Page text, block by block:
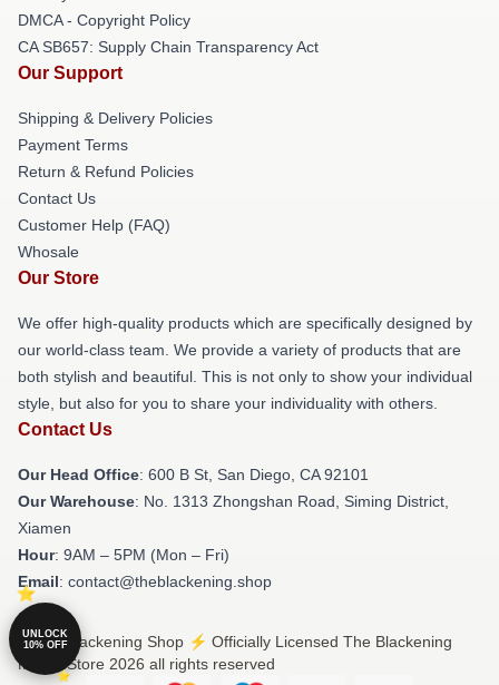
DMCA - Copyright Policy
CA SB657: Supply Chain Transparency Act
Our Support
Shipping & Delivery Policies
Payment Terms
Return & Refund Policies
Contact Us
Customer Help (FAQ)
Whosale
Our Store
We offer high-quality products which are specifically designed by
our world-class team. We provide a variety of products that are
both stylish and beautiful. This is not only to show your individual
style, but also for you to share your individuality with others.
Contact Us
Our Head Office: 600 B St, San Diego, CA 92101
Our Warehouse: No. 1313 Zhongshan Road, Siming District,
Xiamen
Hour: 9AM – 5PM (Mon – Fri)
Email: contact@theblackening.shop
© The Blackening Shop ⚡️ Officially Licensed The Blackening
Merch Store 2026 all rights reserved
UNLOCK
10% OFF